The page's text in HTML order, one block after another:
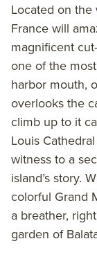
An
entire cruise,
diving
Explorer ships
terraces,
guest
that open to
activities
including the
sensory space
hydrophones,
amenities that
beside the
Located on the
France will
magnificent
one of the
harbor mouth,
overlooks the
climb up to it
Louis
witness to a
island’s story.
colorful Grand
a breather,
garden of